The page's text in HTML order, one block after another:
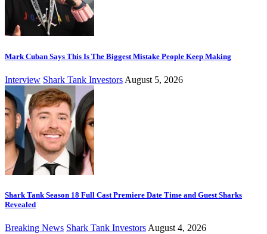
Mark Cuban Says This Is The Biggest Mistake People Keep Making
Interview Shark Tank Investors August 5, 2026
Shark Tank Season 18 Full Cast Premiere Date Time and Guest Sharks
Revealed
Breaking News Shark Tank Investors August 4, 2026